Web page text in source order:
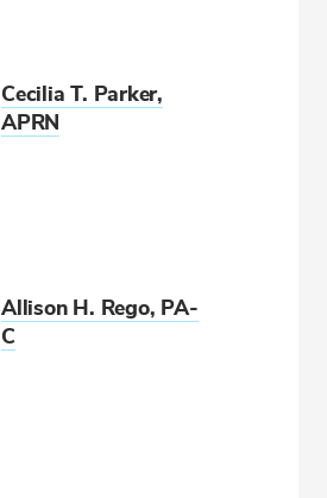
Cecilia T. Parker,
APRN
Allison H. Rego, PA-
C